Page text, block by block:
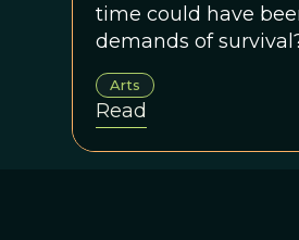
time could have
demands of
Arts
Read